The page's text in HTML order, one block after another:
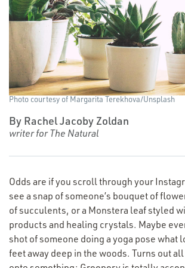
Photo courtesy of Margarita Terekhova/​Unsplash
By Rachel Jacoby Zoldan
writer for The Natural
Odds are if you scroll through your
see a snap of someone’s bouquet of
of succulents, or a Monstera leaf styled
products and healing crystals. Maybe
shot of someone doing a yoga pose what
feet away deep in the woods. Turns out